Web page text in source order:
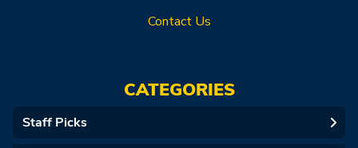
Contact Us
CATEGORIES
Staff Picks